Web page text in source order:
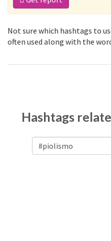
Not sure which hashtags to
often used along with the
Hashtags